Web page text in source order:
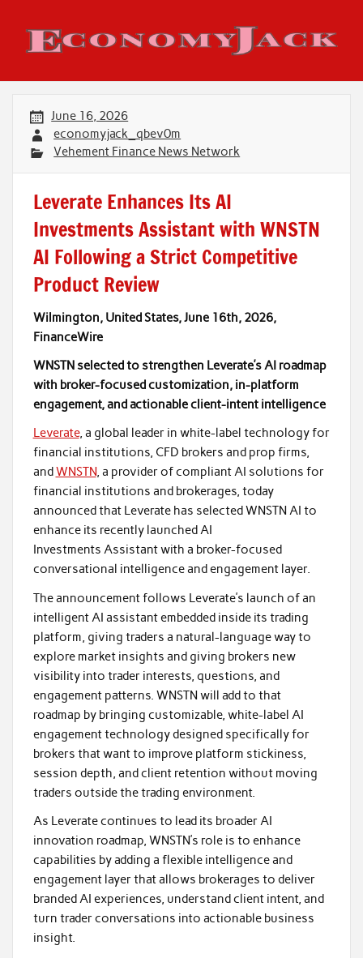
content
Economy Jack
June 16, 2026
economyjack_qbev0m
Vehement Finance News Network
Leverate Enhances Its AI
Investments Assistant with WNSTN
AI Following a Strict Competitive
Product Review
Wilmington, United States, June 16th, 2026,
FinanceWire
WNSTN selected to strengthen Leverate’s AI roadmap
with broker-focused customization, in-platform
engagement, and actionable client-intent intelligence
Leverate, a global leader in white-label technology for
financial institutions, CFD brokers and prop firms,
and WNSTN, a provider of compliant AI solutions for
financial institutions and brokerages, today
announced that Leverate has selected WNSTN AI to
enhance its recently launched AI
Investments Assistant with a broker-focused
conversational intelligence and engagement layer.
The announcement follows Leverate’s launch of an
intelligent AI assistant embedded inside its trading
platform, giving traders a natural-language way to
explore market insights and giving brokers new
visibility into trader interests, questions, and
engagement patterns. WNSTN will add to that
roadmap by bringing customizable, white-label AI
engagement technology designed specifically for
brokers that want to improve platform stickiness,
session depth, and client retention without moving
traders outside the trading environment.
As Leverate continues to lead its broader AI
innovation roadmap, WNSTN’s role is to enhance
capabilities by adding a flexible intelligence and
engagement layer that allows brokerages to deliver
branded AI experiences, understand client intent, and
turn trader conversations into actionable business
insight.